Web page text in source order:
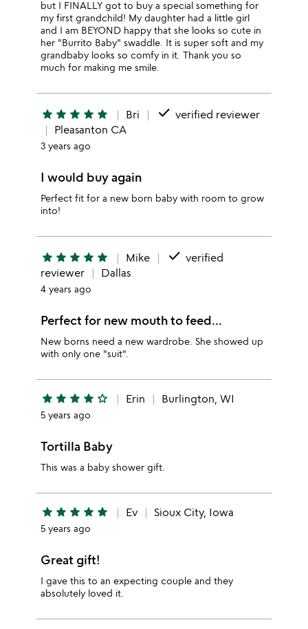
but I FINALLY got to buy a special something for
my first grandchild! My daughter had a little girl
and I am BEYOND happy that she looks so cute in
her "Burrito Baby" swaddle. It is super soft and my
grandbaby looks so comfy in it. Thank you so
much for making me smile.
star star star star star Bri done verified reviewer
Pleasanton CA
3 years ago
I would buy again
Perfect fit for a new born baby with room to grow
into!
star star star star star Mike done verified
reviewer
Dallas
4 years ago
Perfect for new mouth to feed...
New borns need a new wardrobe. She showed up
with only one "suit".
star star star star star_outline Erin Burlington, WI
5 years ago
Tortilla Baby
This was a baby shower gift.
star star star star star Ev Sioux City, Iowa
5 years ago
Great gift!
I gave this to an expecting couple and they
absolutely loved it.